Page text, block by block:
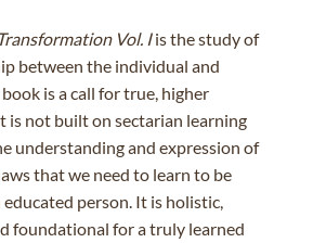
Vol. Iis the study of
between the individual and
is a call for true, higher
is not built on sectarian learning
understanding and expression of
that we need to learn to be
person. It is holistic,
foundational for a truly learned